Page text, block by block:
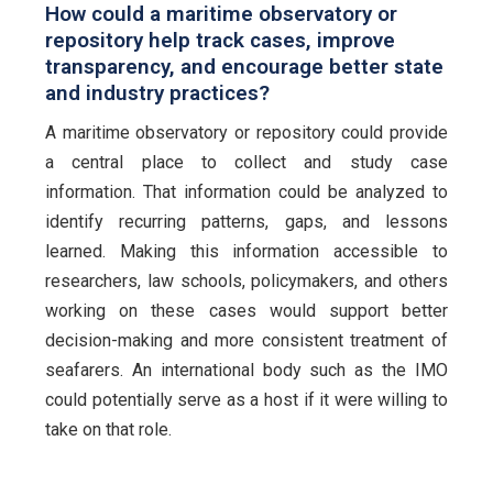
How could a maritime observatory or
repository help track cases, improve
transparency, and encourage better state
and industry practices?
A maritime observatory or repository could provide
a central place to collect and study case
information. That information could be analyzed to
identify recurring patterns, gaps, and lessons
learned. Making this information accessible to
researchers, law schools, policymakers, and others
working on these cases would support better
decision-making and more consistent treatment of
seafarers. An international body such as the IMO
could potentially serve as a host if it were willing to
take on that role.